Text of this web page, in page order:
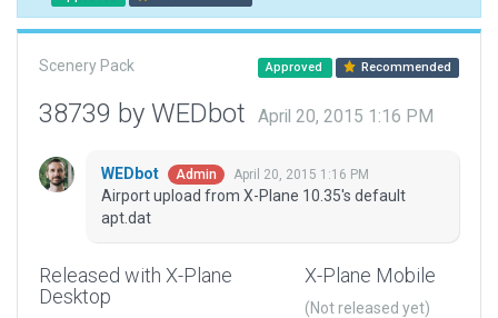
Scenery Pack Approved Recommended
38739 by WEDbot April 20, 2015 1:16 PM
WEDbot Admin April 20, 2015 1:16 PM
Airport upload from X-Plane 10.35's default
apt.dat
Released with X-Plane
Desktop
X-Plane Mobile
(Not released yet)